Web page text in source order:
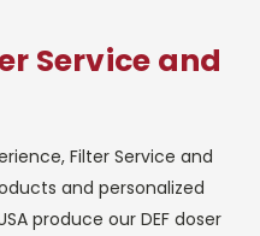
Service and
Filter Service and
and personalized
produce our DEF doser